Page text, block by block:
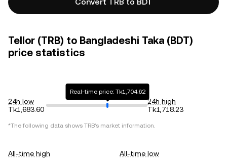
Tellor (TRB) to Bangladeshi Taka (BDT)
price statistics
24h low
Tk1,683.60
Real-time price: Tk1,704.62
24h high
Tk1,718.23
*The following data shows TRB's market information.
All-time high
All-time low